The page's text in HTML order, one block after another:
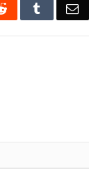
Reddit Tumblr